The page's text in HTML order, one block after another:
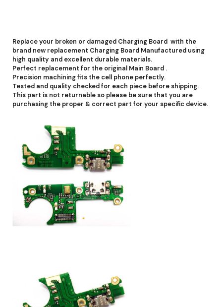
Replace your broken or damaged Charging Board with the
brand new replacement Charging Board Manufactured using
high quality and excellent durable materials.
Perfect replacement for the original Main Board .
Precision machining fits the cell phone perfectly.
Tested and quality checked for each piece before shipping.
This part is not returnable so please be sure that you are
purchasing the proper & correct part for your specific device.